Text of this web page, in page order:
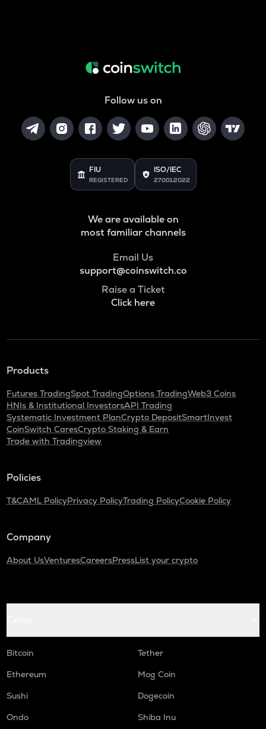
Follow us on
FIU
REGISTERED
ISO/IEC
27001:2022
We are available on
most familiar channels
Email Us
support@coinswitch.co
Raise a Ticket
Click here
Products
Futures TradingSpot TradingOptions TradingWeb3 Coins
HNIs & Institutional InvestorsAPI Trading
Systematic Investment PlanCrypto DepositSmartInvest
CoinSwitch CaresCrypto Staking & Earn
Trade with Tradingview
Policies
T&CAML PolicyPrivacy PolicyTrading PolicyCookie Policy
Company
About UsVenturesCareersPressList your crypto
Bitcoin
Tether
Ethereum
Mog Coin
Sushi
Dogecoin
Ondo
Shiba Inu